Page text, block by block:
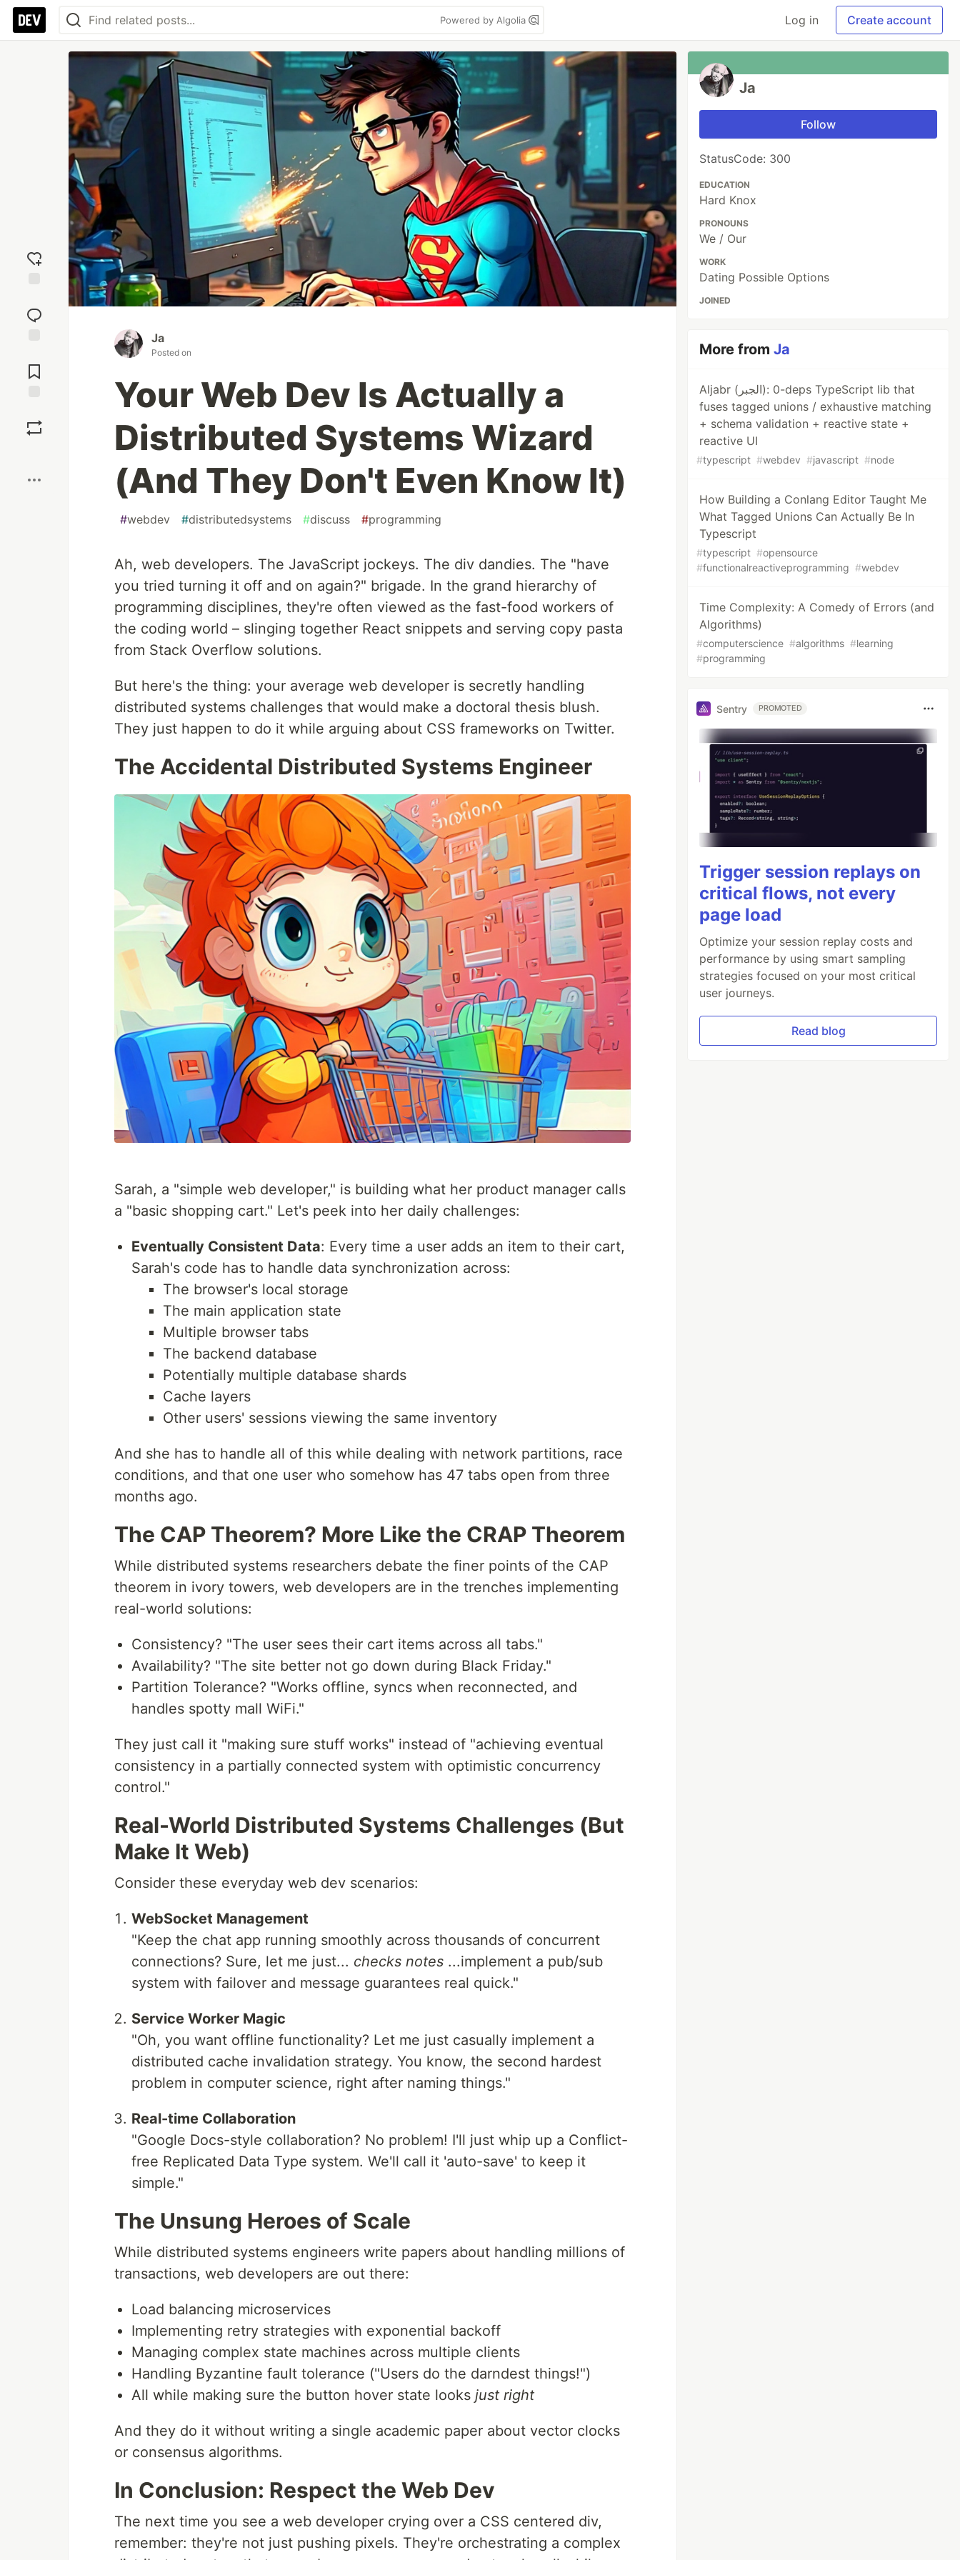
Powered by Algolia Log in Create account
reaction
Comments
Ja
Posted on
Your Web Dev Is Actually a
Distributed Systems Wizard
(And They Don't Even Know It)
#webdev #distributedsystems #discuss #programming
Ah, web developers. The JavaScript jockeys. The div dandies. The "have
you tried turning it off and on again?" brigade. In the grand hierarchy of
programming disciplines, they're often viewed as the fast-food workers of
the coding world – slinging together React snippets and serving copy pasta
from Stack Overflow solutions.
But here's the thing: your average web developer is secretly handling
distributed systems challenges that would make a doctoral thesis blush.
They just happen to do it while arguing about CSS frameworks on Twitter.
The Accidental Distributed Systems Engineer
Sarah, a "simple web developer," is building what her product manager calls
a "basic shopping cart." Let's peek into her daily challenges:
Eventually Consistent Data: Every time a user adds an item to their cart,
Sarah's code has to handle data synchronization across:
The browser's local storage
The main application state
Multiple browser tabs
The backend database
Potentially multiple database shards
Cache layers
Other users' sessions viewing the same inventory
And she has to handle all of this while dealing with network partitions, race
conditions, and that one user who somehow has 47 tabs open from three
months ago.
The CAP Theorem? More Like the CRAP Theorem
While distributed systems researchers debate the finer points of the CAP
theorem in ivory towers, web developers are in the trenches implementing
real-world solutions:
Consistency? "The user sees their cart items across all tabs."
Availability? "The site better not go down during Black Friday."
Partition Tolerance? "Works offline, syncs when reconnected, and
handles spotty mall WiFi."
They just call it "making sure stuff works" instead of "achieving eventual
consistency in a partially connected system with optimistic concurrency
control."
Real-World Distributed Systems Challenges (But
Make It Web)
Consider these everyday web dev scenarios:
WebSocket Management
"Keep the chat app running smoothly across thousands of concurrent
connections? Sure, let me just... checks notes ...implement a pub/sub
system with failover and message guarantees real quick."
Service Worker Magic
"Oh, you want offline functionality? Let me just casually implement a
distributed cache invalidation strategy. You know, the second hardest
problem in computer science, right after naming things."
Real-time Collaboration
"Google Docs-style collaboration? No problem! I'll just whip up a Conflict-
free Replicated Data Type system. We'll call it 'auto-save' to keep it
simple."
The Unsung Heroes of Scale
While distributed systems engineers write papers about handling millions of
transactions, web developers are out there:
Load balancing microservices
Implementing retry strategies with exponential backoff
Managing complex state machines across multiple clients
Handling Byzantine fault tolerance ("Users do the darndest things!")
All while making sure the button hover state looks just right
And they do it without writing a single academic paper about vector clocks
or consensus algorithms.
In Conclusion: Respect the Web Dev
The next time you see a web developer crying over a CSS centered div,
remember: they're not just pushing pixels. They're orchestrating a complex
Ja
Follow
StatusCode: 300
EDUCATION
Hard Knox
PRONOUNS
We / Our
WORK
Dating Possible Options
JOINED
More fromJa
Aljabr (الجبر): 0-deps TypeScript lib that
fuses tagged unions / exhaustive matching
+ schema validation + reactive state +
reactive UI
#typescript #webdev #javascript #node
How Building a Conlang Editor Taught Me
What Tagged Unions Can Actually Be In
Typescript
#typescript #opensource
#functionalreactiveprogramming #webdev
Time Complexity: A Comedy of Errors (and
Algorithms)
#computerscience #algorithms #learning
#programming
Sentry PROMOTED
Trigger session replays on
critical flows, not every
page load
Optimize your session replay costs and
performance by using smart sampling
strategies focused on your most critical
user journeys.
Read blog